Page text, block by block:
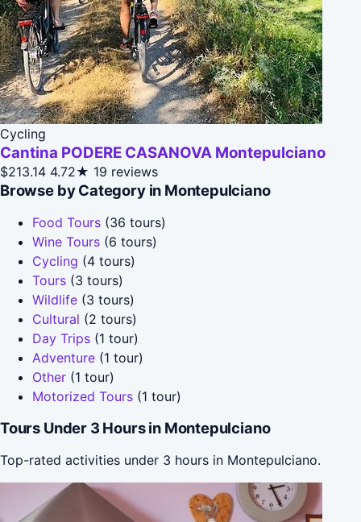
Cycling
Cantina PODERE CASANOVA Montepulciano
$213.14 4.72★ 19 reviews
Browse by Category in Montepulciano
Food Tours (36 tours)
Wine Tours (6 tours)
Cycling (4 tours)
Tours (3 tours)
Wildlife (3 tours)
Cultural (2 tours)
Day Trips (1 tour)
Adventure (1 tour)
Other (1 tour)
Motorized Tours (1 tour)
Tours Under 3 Hours in Montepulciano
Top-rated activities under 3 hours in Montepulciano.